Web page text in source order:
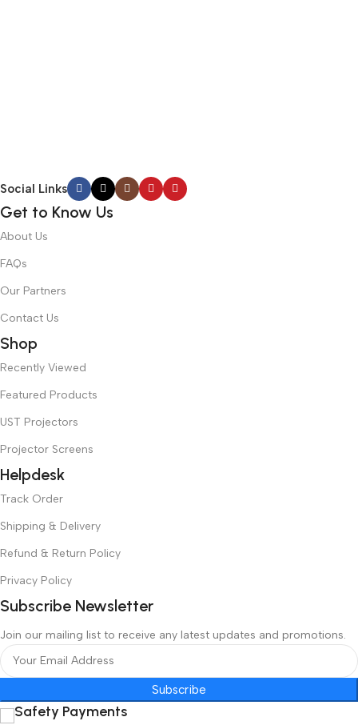
Social Links
Get to Know Us
About Us
FAQs
Our Partners
Contact Us
Shop
Recently Viewed
Featured Products
UST Projectors
Projector Screens
Helpdesk
Track Order
Shipping & Delivery
Refund & Return Policy
Privacy Policy
Subscribe Newsletter
Join our mailing list to receive any latest updates and promotions.
Subscribe
Safety Payments